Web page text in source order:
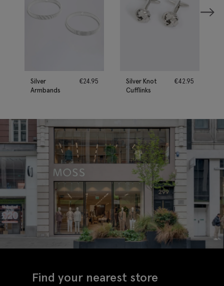
Silver
Armbands
€24.95
Silver Knot
Cufflinks
€42.95
Find your nearest store